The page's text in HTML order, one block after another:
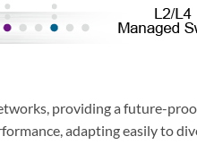
providing a future-
adapting easily to